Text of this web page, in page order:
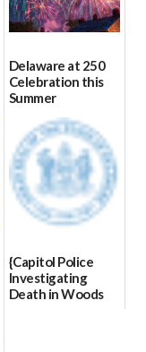
Delaware at 250
Celebration this
Summer
06/28/2026
{Capitol Police
Investigating
Death in Woods